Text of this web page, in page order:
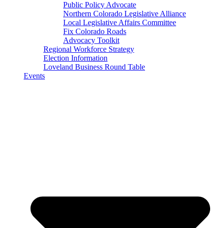
Public Policy Advocate
Northern Colorado Legislative Alliance
Local Legislative Affairs Committee
Fix Colorado Roads
Advocacy Toolkit
Regional Workforce Strategy
Election Information
Loveland Business Round Table
Events